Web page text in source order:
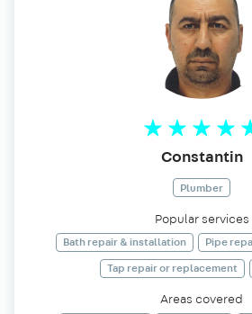
Constantin
Plumber
Popular services
Bath repair & installation
Pipe
Tap repair or replacement
Areas covered